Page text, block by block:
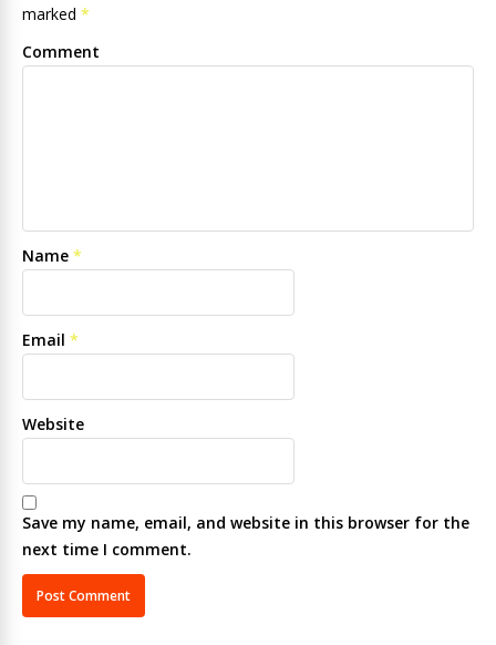
marked *
Comment
Name *
Email *
Website
Save my name, email, and website in this browser for the
next time I comment.